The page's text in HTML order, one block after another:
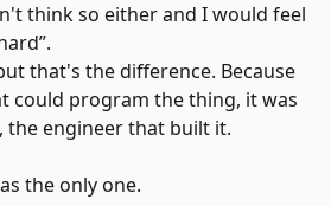
think so either and I would feel
that's the difference. Because
could program the thing, it was
engineer that built it.
the only one.